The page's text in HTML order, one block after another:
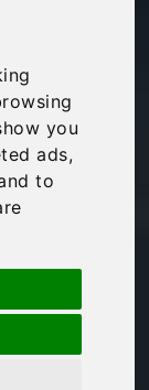
you
ads,
to